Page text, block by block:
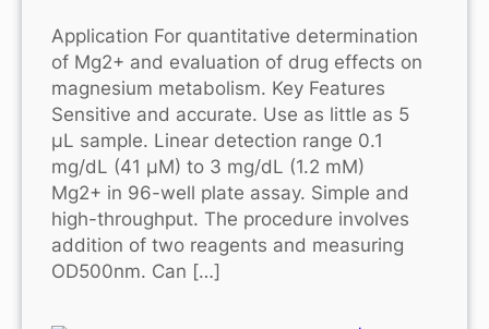
Application For quantitative determination
of Mg2+ and evaluation of drug effects on
magnesium metabolism. Key Features
Sensitive and accurate. Use as little as 5
μL sample. Linear detection range 0.1
mg/dL (41 μM) to 3 mg/dL (1.2 mM)
Mg2+ in 96-well plate assay. Simple and
high-throughput. The procedure involves
addition of two reagents and measuring
OD500nm. Can […]